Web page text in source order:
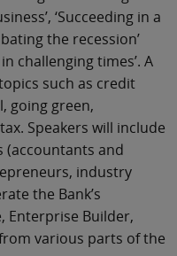
‘Succeeding in a
the recession’
challenging times’. A
such as credit
going green,
Speakers will include
(accountants and
industry
the Bank’s
Enterprise Builder,
various parts of the